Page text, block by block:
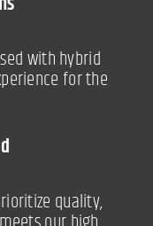
with hybrid
for the
quality,